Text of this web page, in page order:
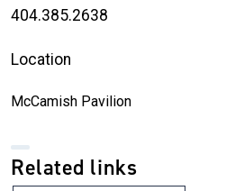
404.385.2638
Location
McCamish Pavilion
Related links